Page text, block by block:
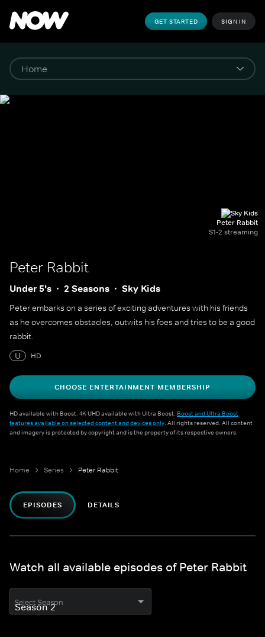
GET STARTED SIGN IN
Peter Rabbit
S1-2 streaming
Peter Rabbit
Under 5's 2 Seasons Sky Kids
Peter embarks on a series of exciting adventures with his friends
as he overcomes obstacles, outwits his foes and tries to be a good
rabbit.
U
HD
CHOOSE ENTERTAINMENT MEMBERSHIP
HD available with Boost. 4K UHD available with Ultra Boost. Boost and Ultra Boost
features available on selected content and devices only. All rights reserved. All content
and imagery is protected by copyright and is the property of its respective owners.
Home Series Peter Rabbit
EPISODES DETAILS
Watch all available episodes of Peter Rabbit
Select Season